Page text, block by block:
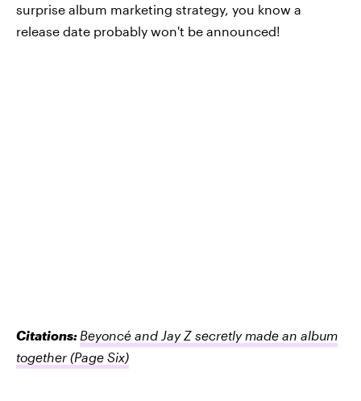
surprise album marketing strategy, you know a
release date probably won't be announced!
Citations: Beyoncé and Jay Z secretly made an album
together (Page Six)